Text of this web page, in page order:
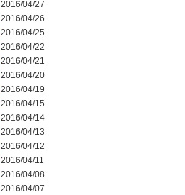
2016/04/27
2016/04/26
2016/04/25
2016/04/22
2016/04/21
2016/04/20
2016/04/19
2016/04/15
2016/04/14
2016/04/13
2016/04/12
2016/04/11
2016/04/08
2016/04/07